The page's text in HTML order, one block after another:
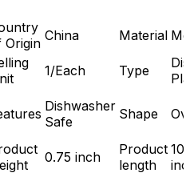
Origin China Material
1/Each Type
Dishwasher
Safe
Shape
0.75 inch
Product
length